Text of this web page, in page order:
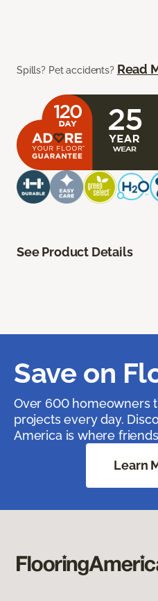
Spills? Pet accidents? Read
See Product Details
Save on
Over 600 homeowners
projects every day.
America is where
Learn